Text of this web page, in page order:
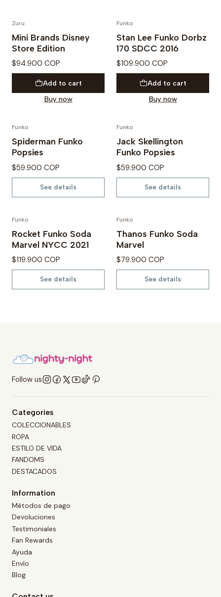
Zuru
Mini Brands Disney
Store Edition
$94.900 COP
Add to cart
Buy now
Funko
Stan Lee Funko Dorbz
170 SDCC 2016
$109.900 COP
Add to cart
Buy now
Funko
Spiderman Funko
Popsies
$59.900 COP
See details
Funko
Jack Skellington
Funko Popsies
$59.900 COP
See details
Funko
Rocket Funko Soda
Marvel NYCC 2021
$119.900 COP
See details
Funko
Thanos Funko Soda
Marvel
$79.900 COP
See details
Follow us
Categories
COLECCIONABLES
ROPA
ESTILO DE VIDA
FANDOMS
DESTACADOS
Information
Métodos de pago
Devoluciones
Testimoniales
Fan Rewards
Ayuda
Envío
Blog